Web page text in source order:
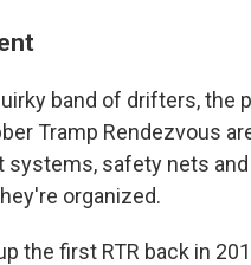
band of drifters, the
Tramp Rendezvous
systems, safety nets
organized.
the first RTR back in